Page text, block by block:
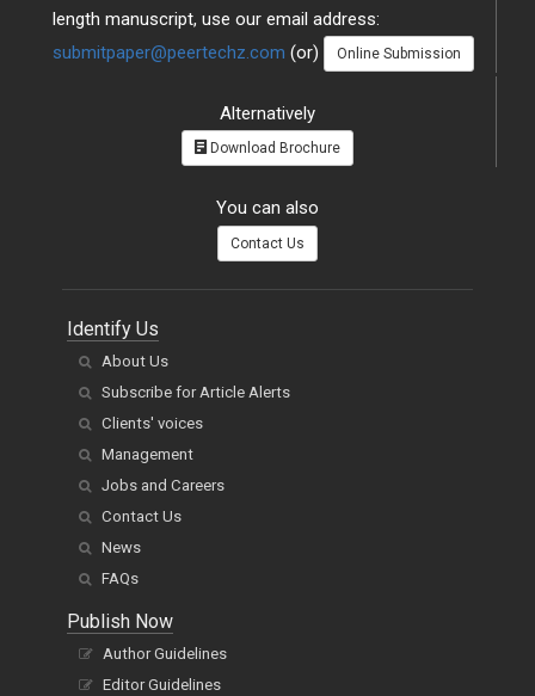
length manuscript, use our email address:
submitpaper@peertechz.com (or) Online Submission
Alternatively
Download Brochure
You can also
Contact Us
Identify Us
About Us
Subscribe for Article Alerts
Clients' voices
Management
Jobs and Careers
Contact Us
News
FAQs
Publish Now
Author Guidelines
Editor Guidelines